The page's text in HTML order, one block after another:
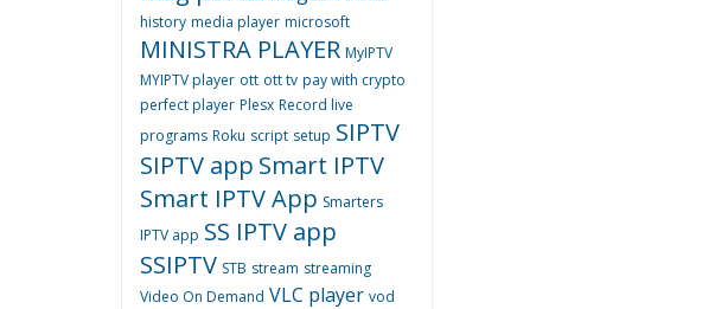
history media player microsoft
MINISTRA PLAYER MyIPTV
MYIPTV player ott ott tv pay with crypto
perfect player Plesx Record live
programs Roku script setup SIPTV
SIPTV app Smart IPTV
Smart IPTV App Smarters
IPTV app SS IPTV app
SSIPTV STB stream streaming
Video On Demand VLC player vod